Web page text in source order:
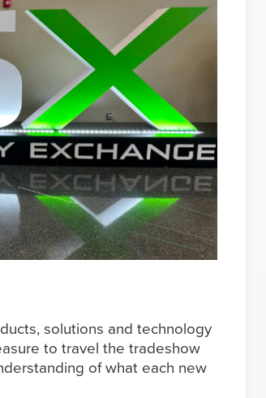
solutions and technology
to travel the tradeshow
of what each new